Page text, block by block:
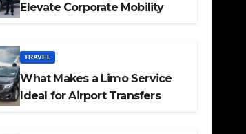
Elevate Corporate Mobility
TRAVEL
What Makes a Limo Service
Ideal for Airport Transfers